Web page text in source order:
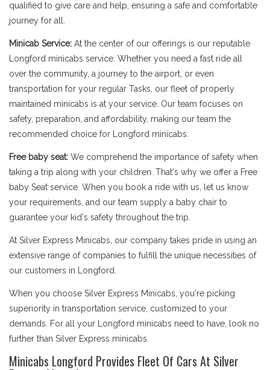
qualified to give care and help, ensuring a safe and comfortable
journey for all.
Minicab Service: At the center of our offerings is our reputable
Longford minicabs service. Whether you need a fast ride all
over the community, a journey to the airport, or even
transportation for your regular Tasks, our fleet of properly
maintained minicabs is at your service. Our team focuses on
safety, preparation, and affordability, making our team the
recommended choice for Longford minicabs.
Free baby seat: We comprehend the importance of safety when
taking a trip along with your children. That's why we offer a Free
baby Seat service. When you book a ride with us, let us know
your requirements, and our team supply a baby chair to
guarantee your kid's safety throughout the trip.
At Silver Express Minicabs, our company takes pride in using an
extensive range of companies to fulfill the unique necessities of
our customers in Longford.
When you choose Silver Express Minicabs, you're picking
superiority in transportation service, customized to your
demands. For all your Longford minicabs need to have, look no
further than Silver Express minicabs
Minicabs Longford Provides Fleet Of Cars At Silver